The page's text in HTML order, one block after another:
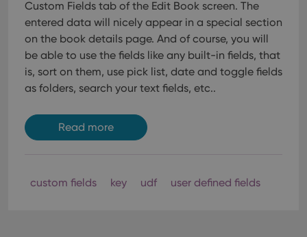
Custom Fields tab of the Edit Book screen. The
entered data will nicely appear in a special section
on the book details page. And of course, you will
be able to use the fields like any built-in fields, that
is, sort on them, use pick list, date and toggle fields
as folders, search your text fields, etc..
Read more
custom fields key udf user defined fields